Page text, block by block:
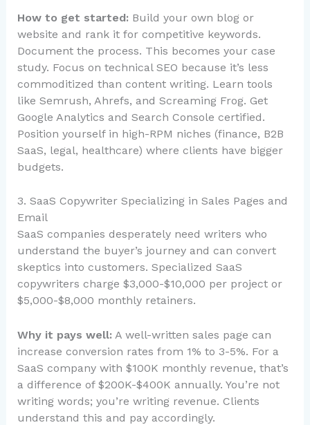
How to get started: Build your own blog or
website and rank it for competitive keywords.
Document the process. This becomes your case
study. Focus on technical SEO because it’s less
commoditized than content writing. Learn tools
like Semrush, Ahrefs, and Screaming Frog. Get
Google Analytics and Search Console certified.
Position yourself in high-RPM niches (finance, B2B
SaaS, legal, healthcare) where clients have bigger
budgets.
3. SaaS Copywriter Specializing in Sales Pages and
Email
SaaS companies desperately need writers who
understand the buyer’s journey and can convert
skeptics into customers. Specialized SaaS
copywriters charge $3,000-$10,000 per project or
$5,000-$8,000 monthly retainers.
Why it pays well: A well-written sales page can
increase conversion rates from 1% to 3-5%. For a
SaaS company with $100K monthly revenue, that’s
a difference of $200K-$400K annually. You’re not
writing words; you’re writing revenue. Clients
understand this and pay accordingly.